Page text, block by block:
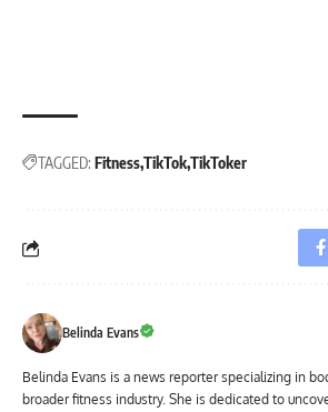
TAGGED: FitnessTikTokTikToker
Belinda Evans
Belinda Evans is a news reporter specializing in
broader fitness industry. She is dedicated to